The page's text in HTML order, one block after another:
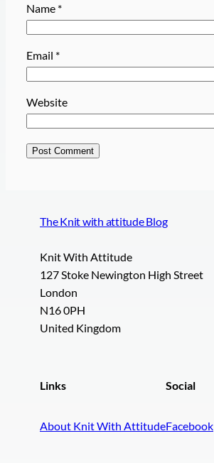
Name *
Email *
Website
The Knit with attitude Blog
Knit With Attitude
127 Stoke Newington High Street
London
N16 0PH
United Kingdom
Links
About Knit With Attitude
Social
Facebook